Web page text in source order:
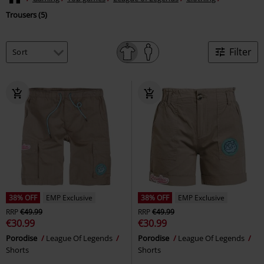
Trousers (5)
Filter
38% OFF
EMP Exclusive
RRP€49.99
€30.99
Porodise
League Of Legends
Shorts
38% OFF
EMP Exclusive
RRP€49.99
€30.99
Porodise
League Of Legends
Shorts